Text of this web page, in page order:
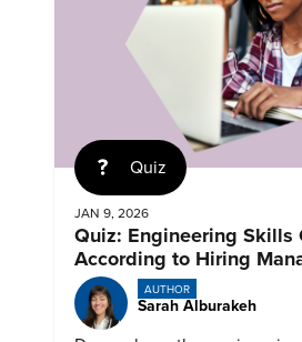
Quiz
JAN 9, 2026
Quiz: Engineering Skills
According to Hiring
AUTHOR
Sarah Alburakeh